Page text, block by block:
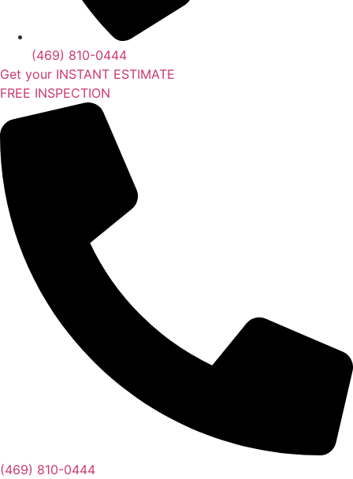
(469) 810-0444
Get your INSTANT ESTIMATE
FREE INSPECTION
(469) 810-0444